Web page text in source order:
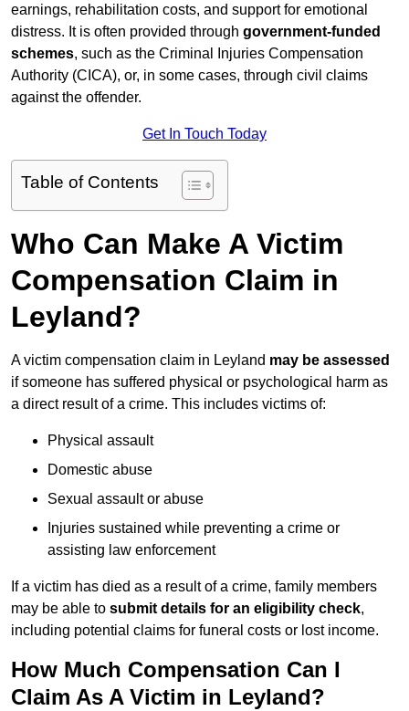
earnings, rehabilitation costs, and support for emotional
distress. It is often provided through government-funded
schemes, such as the Criminal Injuries Compensation
Authority (CICA), or, in some cases, through civil claims
against the offender.
Get In Touch Today
Table of Contents
Who Can Make A Victim
Compensation Claim in
Leyland?
A victim compensation claim in Leyland may be assessed
if someone has suffered physical or psychological harm as
a direct result of a crime. This includes victims of:
Physical assault
Domestic abuse
Sexual assault or abuse
Injuries sustained while preventing a crime or
assisting law enforcement
If a victim has died as a result of a crime, family members
may be able to submit details for an eligibility check,
including potential claims for funeral costs or lost income.
How Much Compensation Can I
Claim As A Victim in Leyland?